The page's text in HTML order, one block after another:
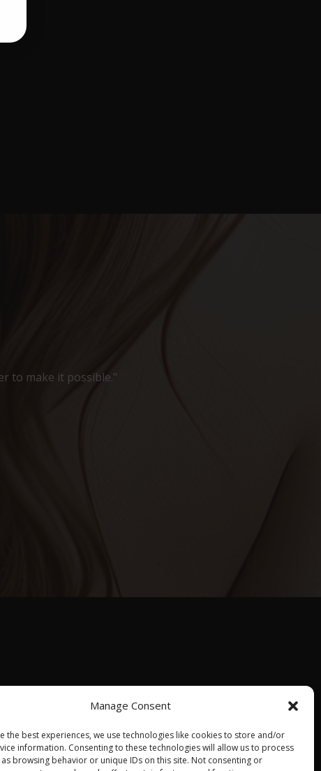
Manage Consent
the best experiences, we use technologies like cookies to store and/or
information. Consenting to these technologies will allow us to process
as browsing behavior or unique IDs on this site. Not consenting or
to make it possible."
About us Contact us Events calendar